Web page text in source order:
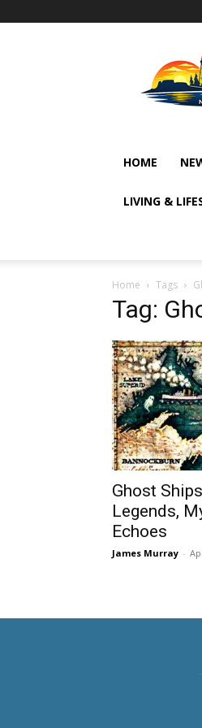
HOME
LIVING &
Home Tags
Tag:
Ghost
Legends,
Echoes
James Murray -